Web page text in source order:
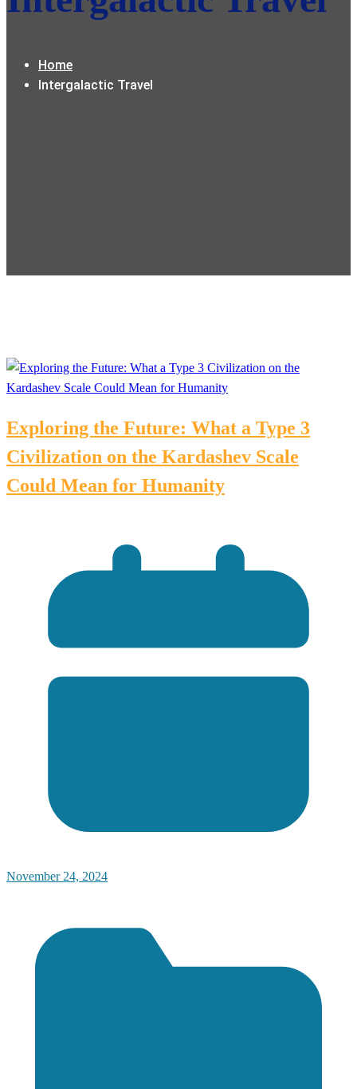
Home
Intergalactic Travel
Exploring the Future: What a Type 3
Civilization on the Kardashev Scale
Could Mean for Humanity
November 24, 2024